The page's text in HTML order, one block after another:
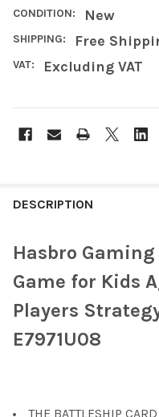
CONDITION: New
SHIPPING: Free
VAT: Excluding VAT
BOUGHT
SELECT
ALL
ADD
SELECTED
TO CART
DESCRIPTION
Hasbro
Game for Kids
Players
E7971U08
THE BATTLESHIP